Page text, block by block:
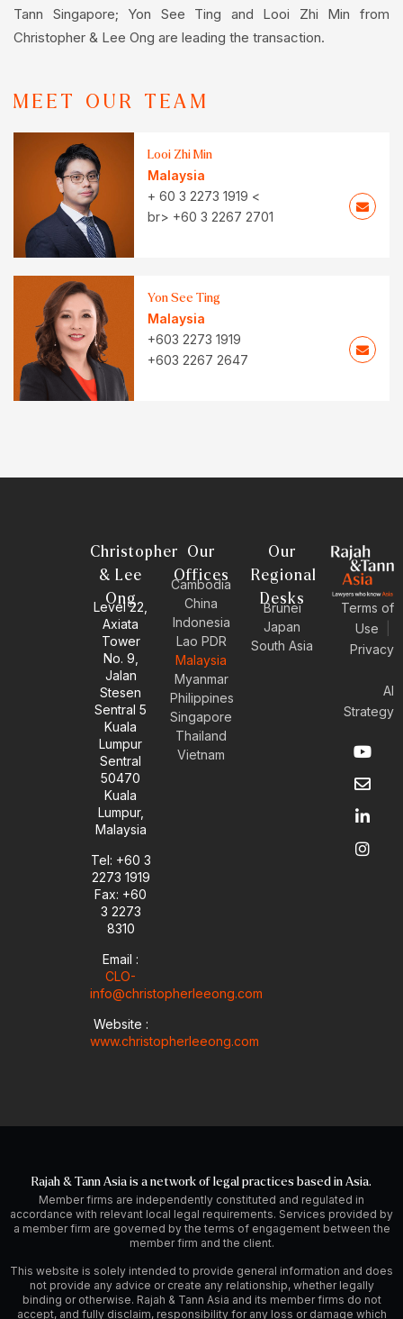
Tann Singapore; Yon See Ting and Looi Zhi Min from
Christopher & Lee Ong are leading the transaction.
MEET OUR TEAM
Looi Zhi Min
Malaysia
+ 60 3 2273 1919 <
br> +60 3 2267 2701
Yon See Ting
Malaysia
+603 2273 1919
+603 2267 2647
Christopher
& Lee
Ong
Level 22,
Axiata
Tower
No. 9,
Jalan
Stesen
Sentral 5
Kuala
Lumpur
Sentral
50470
Kuala
Lumpur,
Malaysia
Tel: +60 3
2273 1919
Fax: +60
3 2273
8310
Email :
CLO-
info@christopherleeong.com
Website :
www.christopherleeong.com
Our
Offices
Cambodia
China
Indonesia
Lao PDR
Malaysia
Myanmar
Philippines
Singapore
Thailand
Vietnam
Our
Regional
Desks
Brunei
Japan
South Asia
Terms of
Use
Privacy
AI
Strategy
Y
o
u
t
b
e
E
n
v
e
o
p
e
L
i
n
k
d
i
n
I
n
s
t
g
r
a
Rajah & Tann Asia is a network of legal practices based in Asia.
Member firms are independently constituted and regulated in
accordance with relevant local legal requirements. Services provided by
a member firm are governed by the terms of engagement between the
member firm and the client.
This website is solely intended to provide general information and does
not provide any advice or create any relationship, whether legally
binding or otherwise. Rajah & Tann Asia and its member firms do not
accept, and fully disclaim, responsibility for any loss or damage which